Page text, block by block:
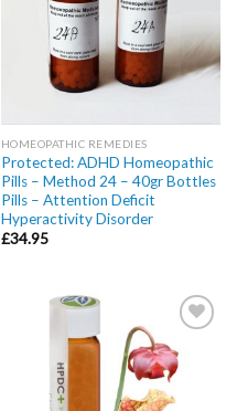
HOMEOPATHIC REMEDIES
Protected: ADHD Homeopathic
Pills – Method 24 – 40gr Bottles
Pills – Attention Deficit
Hyperactivity Disorder
£34.95
Add to
wishlist